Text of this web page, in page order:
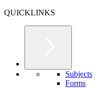
QUICKLINKS
Subjects
Forms